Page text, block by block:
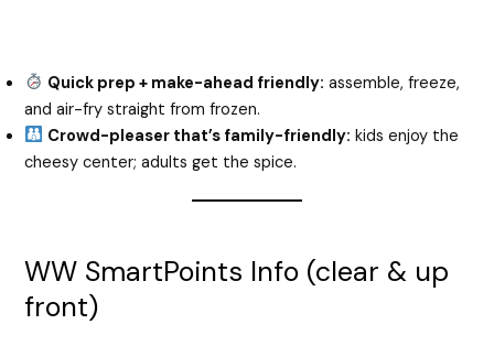
Quick prep + make-ahead friendly: assemble, freeze,
and air-fry straight from frozen.
Crowd-pleaser that’s family-friendly: kids enjoy the
cheesy center; adults get the spice.
WW SmartPoints Info (clear & up
front)